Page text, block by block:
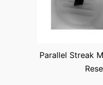
Parallel Streak